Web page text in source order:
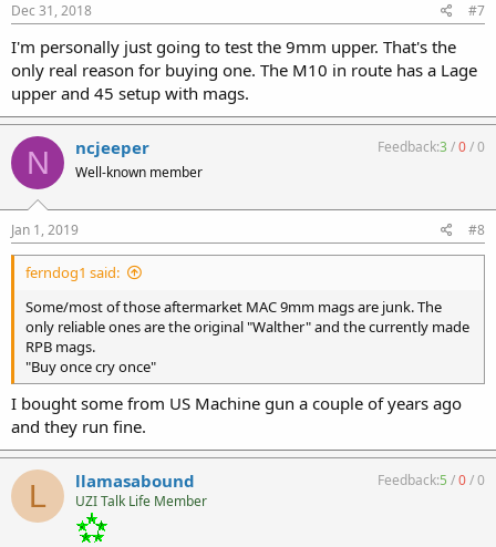
Dec 31, 2018 #7
I'm personally just going to test the 9mm upper. That's the
only real reason for buying one. The M10 in route has a Lage
upper and 45 setup with mags.
N ncjeeper
Well-known member
Feedback:3/0/0
Jan 1, 2019 #8
ferndog1 said:
Some/most of those aftermarket MAC 9mm mags are junk. The
only reliable ones are the original "Walther" and the currently made
RPB mags.
"Buy once cry once"
I bought some from US Machine gun a couple of years ago
and they run fine.
L llamasabound
UZI Talk Life Member
Feedback:5 /0/0